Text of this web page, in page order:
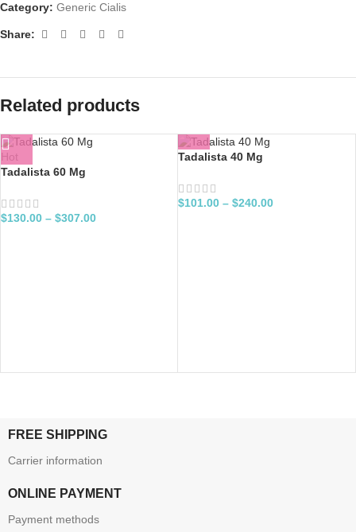
Category: Generic Cialis
Share:
Related products
Hot
Tadalista 60 Mg
$130.00 – $307.00
Tadalista 40 Mg
$101.00 – $240.00
FREE SHIPPING
Carrier information
ONLINE PAYMENT
Payment methods